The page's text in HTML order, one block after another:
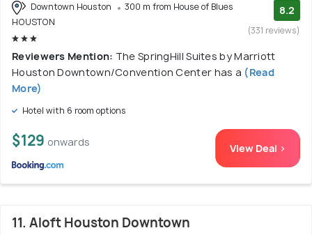
Downtown Houston
300 m from House of Blues
HOUSTON
8.2
(331 reviews)
Reviewers Mention: The SpringHill Suites by Marriott
Houston Downtown/Convention Center has a (Read
More)
Hotel with 6 room options
$129 onwards View Deal >
11. Aloft Houston Downtown